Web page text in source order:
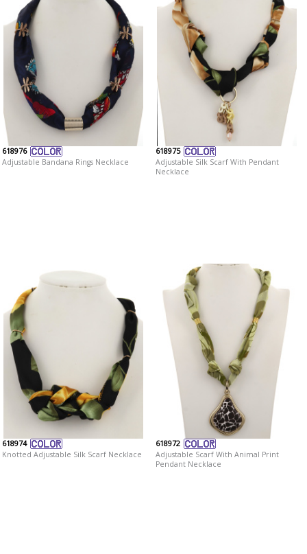
618976
Adjustable Bandana Rings Necklace
618975
Adjustable Silk Scarf With Pendant
Necklace
618974
Knotted Adjustable Silk Scarf Necklace
618972
Adjustable Scarf With Animal Print
Pendant Necklace